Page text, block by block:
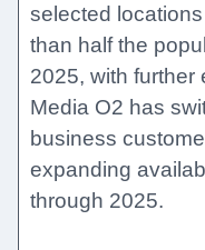
selected
than half the
2025, with further
Media O2 has
business
expanding
through 2025.